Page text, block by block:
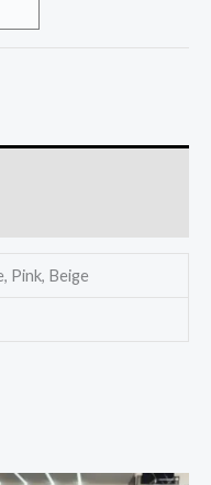
Pink, Beige